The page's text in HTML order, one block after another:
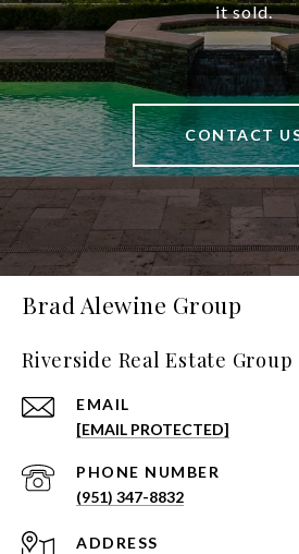
it sold.
CONTACT
Brad Alewine Group
Riverside Real Estate Group
EMAIL
[EMAIL PROTECTED]
PHONE NUMBER
(951) 347-8832
ADDRESS